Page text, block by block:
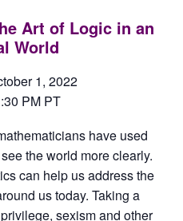
Art of Logic in an
World
1, 2022
PM PT
have used
the world more clearly.
can help us address the
us today. Taking a
sexism and other